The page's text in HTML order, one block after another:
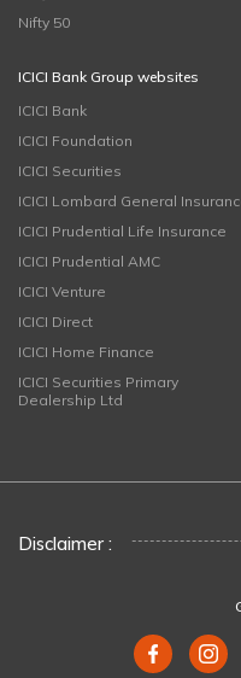
Nifty 50
ICICI Bank Group websites
ICICI Bank
ICICI Foundation
ICICI Securities
ICICI Lombard General
ICICI Prudential Life Insurance
ICICI Prudential AMC
ICICI Venture
ICICI Direct
ICICI Home Finance
ICICI Securities Primary
Dealership Ltd
Disclaimer :